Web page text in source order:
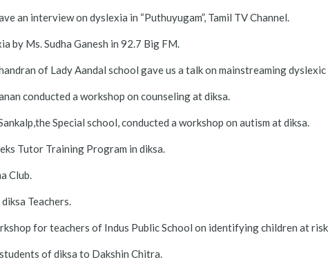
an interview on dyslexia in “Puthuyugam”, Tamil TV Channel.
by Ms. Sudha Ganesh in 92.7 Big FM.
of Lady Aandal school gave us a talk on mainstreaming
conducted a workshop on counseling at diksa.
Special school, conducted a workshop on autism at diksa.
Tutor Training Program in diksa.
Club.
Teachers.
for teachers of Indus Public School on identifying children at
of diksa to Dakshin Chitra.